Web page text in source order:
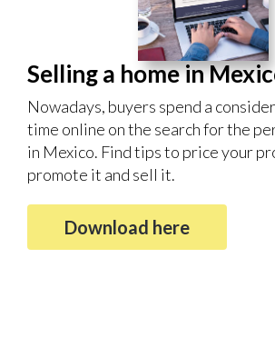
Selling a home in
Nowadays, buyers spend a
time online on the search for the
in Mexico. Find tips to price your
promote it and sell it.
Download here